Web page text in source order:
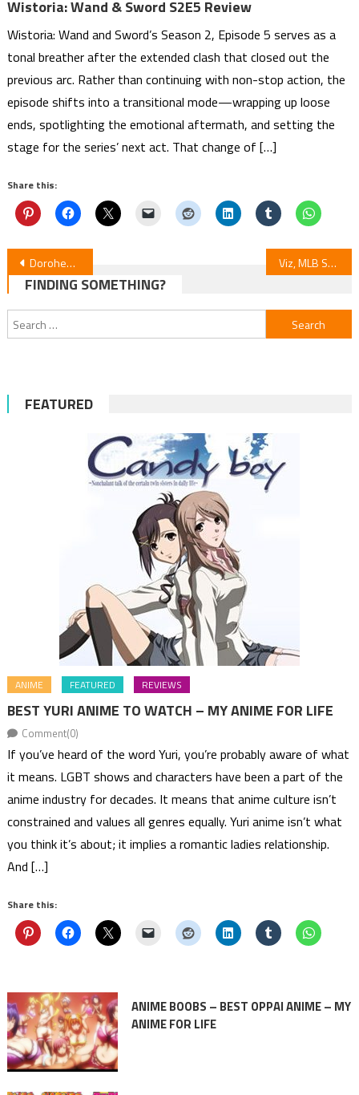
Wistoria: Wand & Sword S2E5 Review
Wistoria: Wand and Sword’s Season 2, Episode 5 serves as a
tonal breather after the extended clash that closed out the
previous arc. Rather than continuing with non-stop action, the
episode shifts into a transitional mode—wrapping up loose
ends, spotlighting the emotional aftermath, and setting the
stage for the series’ next act. That change of […]
Share this:
Post
navigation
Dorohedoro Season 2 Episode 8 Review Viz, MLB Stars & Acky Bright’s BW NYC Launch “GalaXic Baseball League” Manga
FINDING SOMETHING?
Search
for:
FEATURED
ANIME FEATURED REVIEWS
BEST YURI ANIME TO WATCH – MY ANIME FOR LIFE
Comment(0)
If you’ve heard of the word Yuri, you’re probably aware of what
it means. LGBT shows and characters have been a part of the
anime industry for decades. It means that anime culture isn’t
constrained and values all genres equally. Yuri anime isn’t what
you think it’s about; it implies a romantic ladies relationship.
And […]
Share this:
ANIME BOOBS – BEST OPPAI ANIME – MY
ANIME FOR LIFE